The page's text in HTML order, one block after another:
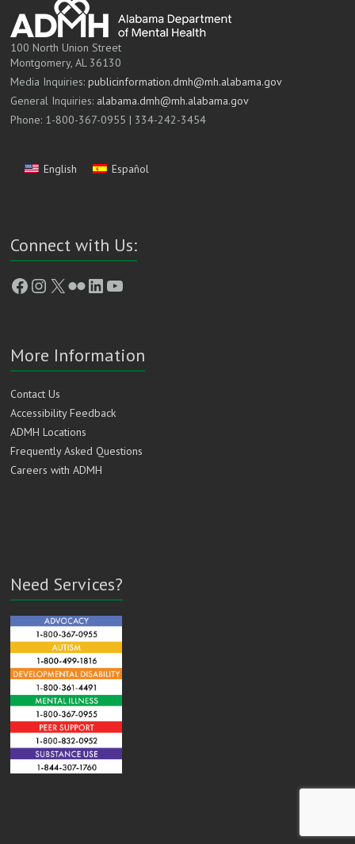
100 North Union Street
Montgomery, AL 36130
Media Inquiries:publicinformation.dmh@mh.alabama.gov
General Inquiries: alabama.dmh@mh.alabama.gov
Phone: 1-800-367-0955 | 334-242-3454
English Español
Connect with Us:
Facebook
Instagram
X FlickrLinkedIn
YouTube
More Information
Contact Us
Accessibility Feedback
ADMH Locations
Frequently Asked Questions
Careers with ADMH
Need Services?